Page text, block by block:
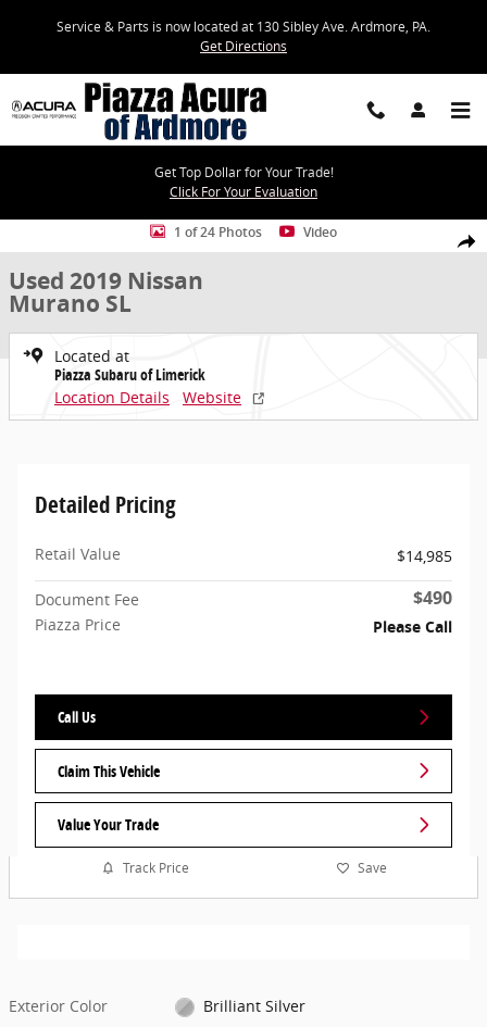
Service & Parts is now located at 130 Sibley Ave. Ardmore, PA.
Get Directions
Get Top Dollar for Your Trade!
Click For Your Evaluation
Share
Used 2019 Nissan Murano SL SUV Photo 1 of 24
1 of 24 Photos Video
Used 2019 Nissan
Murano SL
Located at
Piazza Subaru of Limerick
Location Details
Website
Detailed Pricing
Retail Value $14,985
Document Fee $490
Piazza Price Please Call
Call Us
Claim This Vehicle
Value Your Trade
Track Price Save
Exterior Color
Brilliant Silver